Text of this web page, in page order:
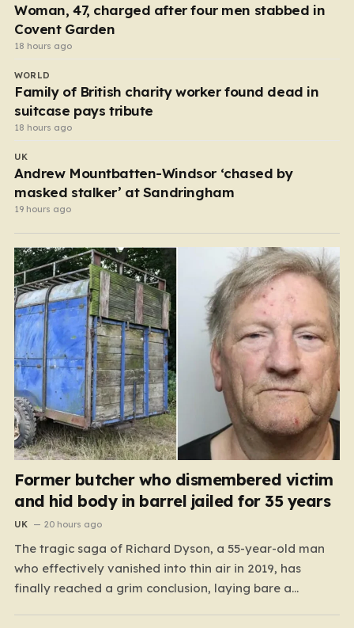
Woman, 47, charged after four men stabbed in
Covent Garden
18 hours ago
WORLD
Family of British charity worker found dead in
suitcase pays tribute
18 hours ago
UK
Andrew Mountbatten-Windsor ‘chased by
masked stalker’ at Sandringham
19 hours ago
Former butcher who dismembered victim
and hid body in barrel jailed for 35 years
UK 20 hours ago
The tragic saga of Richard Dyson, a 55-year-old man
who effectively vanished into thin air in 2019, has
finally reached a grim conclusion, laying bare a